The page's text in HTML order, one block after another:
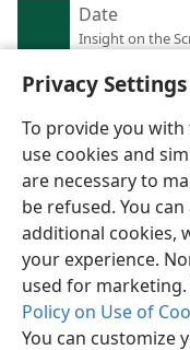
Privacy Settings
To provide you
use cookies and
are necessary to
be refused. You
additional cookies,
your experience.
used for
Policy on Use of
You can customize
Date
Insight on the
Copyright© 2026 Watch
Terms of Use